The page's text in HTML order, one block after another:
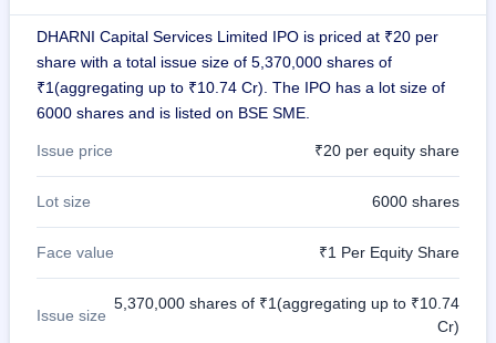
& SME
grey
premium
Mainboard
& SME
DHARNI Capital Services Limited IPO is priced at ₹20 per
share with a total issue size of 5,370,000 shares of
₹1(aggregating up to ₹10.74 Cr). The IPO has a lot size of
6000 shares and is listed on BSE SME.
Issue price ₹20 per equity share
Lot size 6000 shares
Face value ₹1 Per Equity Share
Issue size
5,370,000 shares of ₹1(aggregating up to ₹10.74
Cr)